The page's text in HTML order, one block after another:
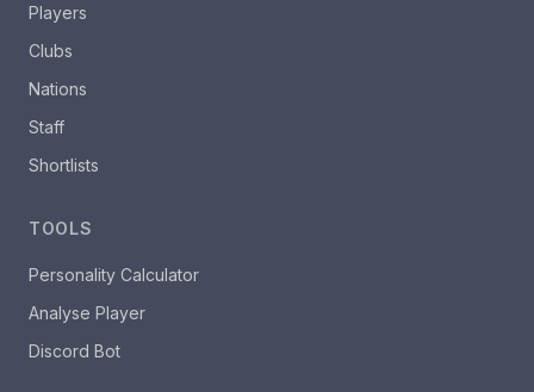
Players
Clubs
Nations
Staff
Shortlists
TOOLS
Personality Calculator
Analyse Player
Discord Bot